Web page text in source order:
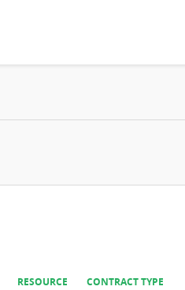
RESOURCE CONTRACT TYPE